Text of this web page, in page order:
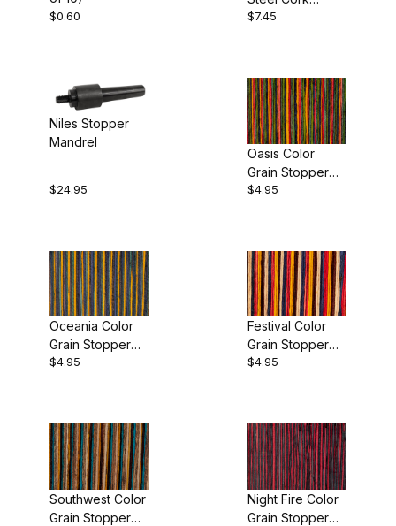
$0.60
Stopper
$7.45
Niles Stopper
Mandrel
$24.95
Oasis Color
Grain Stopper
Blank
$4.95
Oceania Color
Grain Stopper
Blank
$4.95
Festival Color
Grain Stopper
Blank
$4.95
Southwest Color
Grain Stopper
Night Fire Color
Grain Stopper